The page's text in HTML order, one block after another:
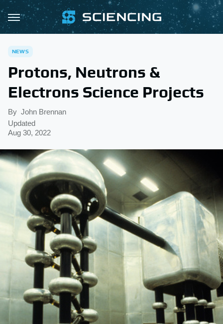
NEWS
Protons, Neutrons &
Electrons Science Projects
By John Brennan
Updated
Aug 30, 2022